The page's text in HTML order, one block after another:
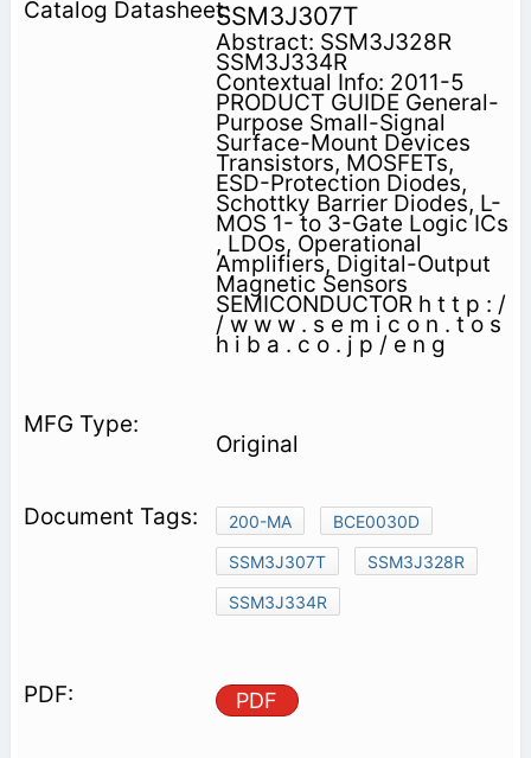
SSM3J307T
Abstract: SSM3J328R
SSM3J334R
Contextual Info: 2011-5
PRODUCT GUIDE General-
Purpose Small-Signal
Surface-Mount Devices
Transistors, MOSFETs,
ESD-Protection Diodes,
Schottky Barrier Diodes, L-
MOS 1- to 3-Gate Logic ICs
, LDOs, Operational
Amplifiers, Digital-Output
Magnetic Sensors
SEMICONDUCTOR h t t p : /
/ w w w . s e m i c o n . t o s
h i b a . c o . j p / e n g
Original
200-MA
BCE0030D
SSM3J307T
SSM3J328R
SSM3J334R
PDF